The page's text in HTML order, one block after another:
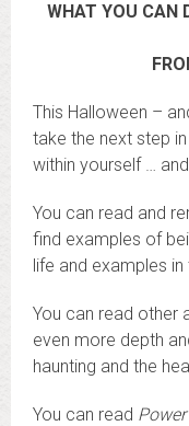
WHAT YOU CAN
This Halloween –
take the next step
within yourself …
You can read and
find examples of
life and examples
You can read other
even more depth
haunting and the
You can read